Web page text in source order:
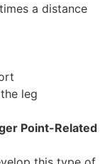
a distance
leg
Point-Related